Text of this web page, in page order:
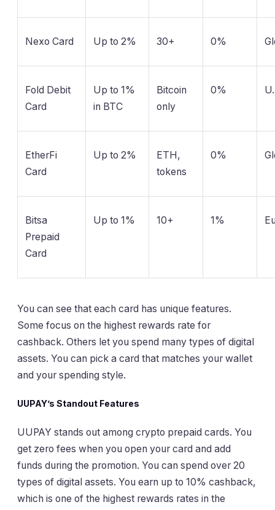
Nexo Card Up to 2% 30+ 0%
Fold Debit
Card
Up to 1%
in BTC
Bitcoin
only
0%
EtherFi
Card
Up to 2%
ETH,
tokens
0%
Bitsa
Prepaid
Card
Up to 1% 10+ 1%
You can see that each card has unique features.
Some focus on the highest rewards rate for
cashback. Others let you spend many types of digital
assets. You can pick a card that matches your wallet
and your spending style.
UUPAY’s Standout Features
UUPAY stands out among crypto prepaid cards. You
get zero fees when you open your card and add
funds during the promotion. You can spend over 20
types of digital assets. You earn up to 10% cashback,
which is one of the highest rewards rates in the